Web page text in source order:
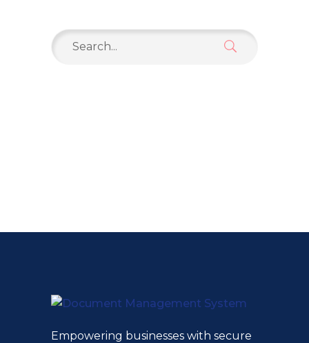
Search
for:
Empowering businesses with secure